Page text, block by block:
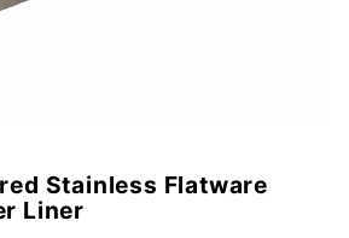
Stainless Flatware
Liner